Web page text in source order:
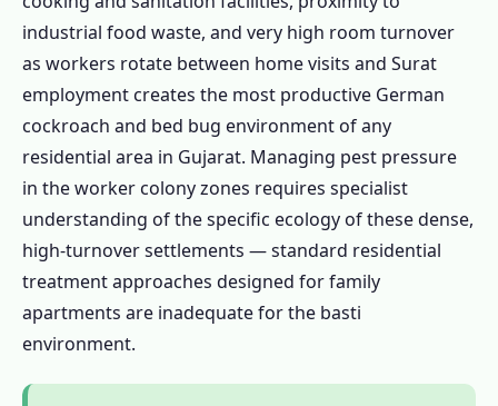
1.6 Industrial Colony & Food-Service Pest
Control in Surat – Gujarat's Manchester
Needs a Different Approach
1.6.1 Why Standard Residential Pest
Control Fails in Surat's Worker Bastis
1.6.2 Food-Service Canteen & Industrial
Food Business Pest Control – Gujarat
FSSAI Compliance
1.6.3 Premium Residential & Commercial
Pest Control – City Light, Vesu, Athwa
1.7 Termite Treatment in Surat – Tapi Alluvial
Soil with Tapi-Side Irrigation Amplification
industrial food waste, and very high room turnover
as workers rotate between home visits and Surat
employment creates the most productive German
cockroach and bed bug environment of any
residential area in Gujarat. Managing pest pressure
in the worker colony zones requires specialist
understanding of the specific ecology of these dense,
high-turnover settlements — standard residential
treatment approaches designed for family
apartments are inadequate for the basti
environment.